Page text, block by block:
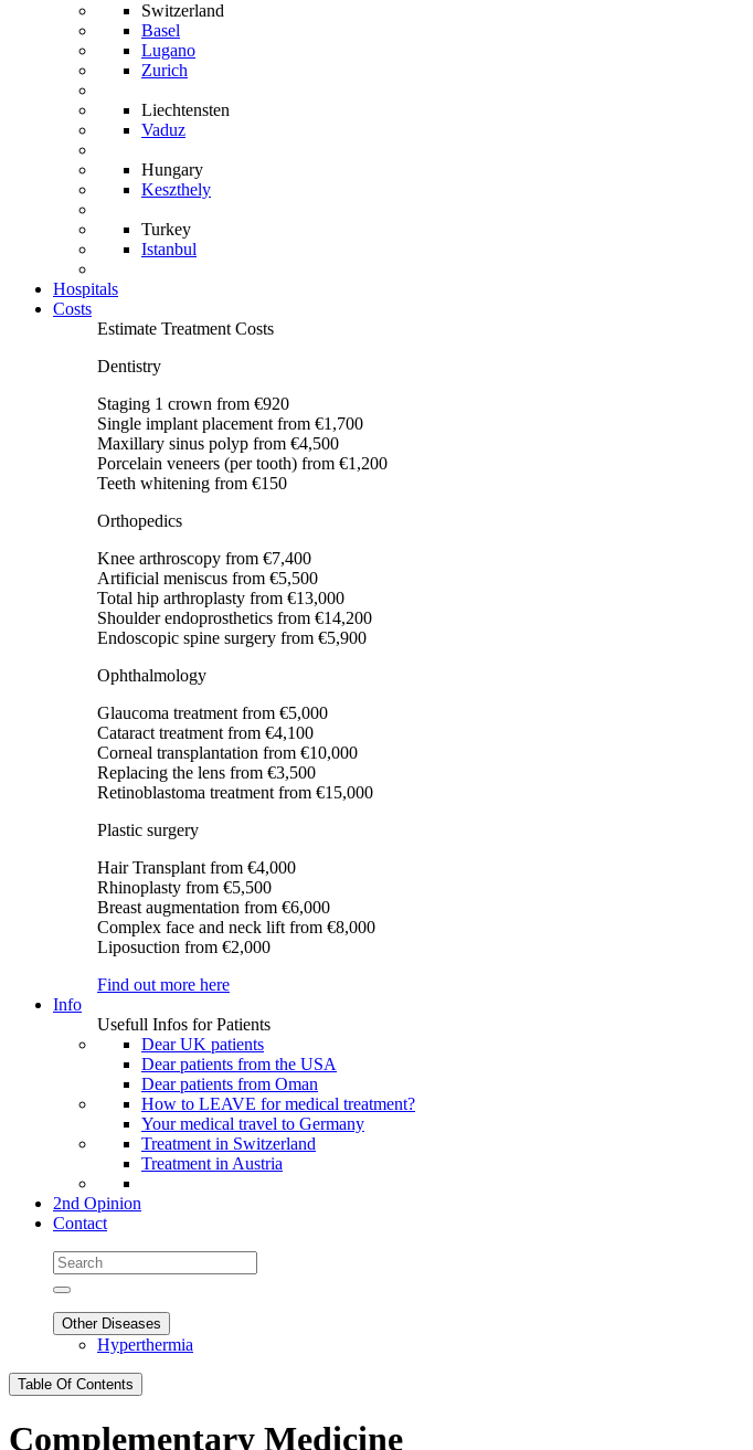
Switzerland
Basel
Lugano
Zurich
Liechtensten
Vaduz
Hungary
Keszthely
Turkey
Istanbul
Hospitals
Costs
Estimate Treatment Costs
Dentistry
Staging 1 crown from €920
Single implant placement from €1,700
Maxillary sinus polyp from €4,500
Porcelain veneers (per tooth) from €1,200
Teeth whitening from €150
Orthopedics
Knee arthroscopy from €7,400
Artificial meniscus from €5,500
Total hip arthroplasty from €13,000
Shoulder endoprosthetics from €14,200
Endoscopic spine surgery from €5,900
Ophthalmology
Glaucoma treatment from €5,000
Cataract treatment from €4,100
Corneal transplantation from €10,000
Replacing the lens from €3,500
Retinoblastoma treatment from €15,000
Plastic surgery
Hair Transplant from €4,000
Rhinoplasty from €5,500
Breast augmentation from €6,000
Complex face and neck lift from €8,000
Liposuction from €2,000
Find out more here
Info
Usefull Infos for Patients
Dear UK patients
Dear patients from the USA
Dear patients from Oman
How to LEAVE for medical treatment?
Your medical travel to Germany
Treatment in Switzerland
Treatment in Austria
2nd Opinion
Contact
Other Diseases
Hyperthermia
Table Of Contents
Complementary Medicine